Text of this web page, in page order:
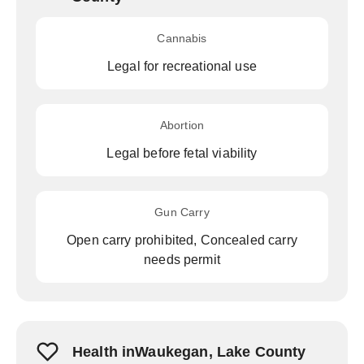
Cannabis
Legal for recreational use
Abortion
Legal before fetal viability
Gun Carry
Open carry prohibited, Concealed carry
needs permit
Health inWaukegan, Lake County